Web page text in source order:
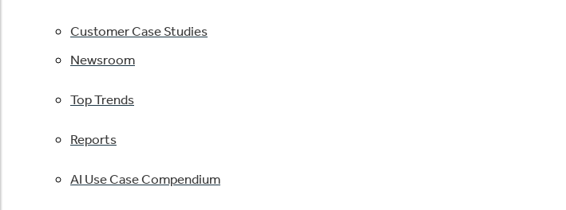
Customer Case Studies
Newsroom
Top Trends
Reports
AI Use Case Compendium